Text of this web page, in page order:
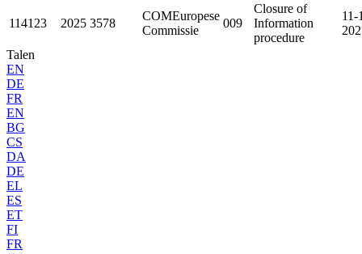
114123 2025 3578
COMEuropese
Commissie
009
Closure of
Information
procedure
11-
Talen
EN
DE
FR
EN
BG
CS
DA
DE
EL
ES
ET
FI
FR